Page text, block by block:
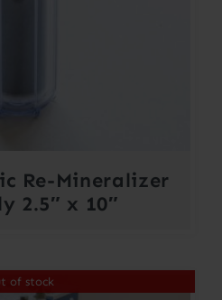
Re-Mineralizer
2.5″ x 10″
of stock